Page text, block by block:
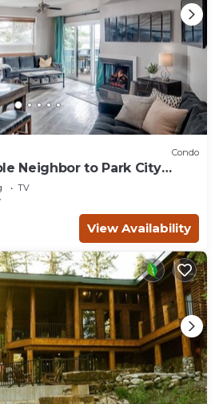
Condo
Neighbor to Park City
TV
View Availability